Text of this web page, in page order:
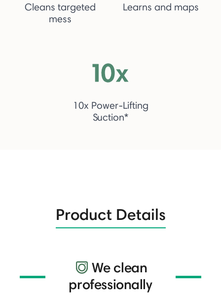
Cleans targeted
mess
Learns and maps
10x Power-Lifting
Suction*
Product Details
We clean
professionally